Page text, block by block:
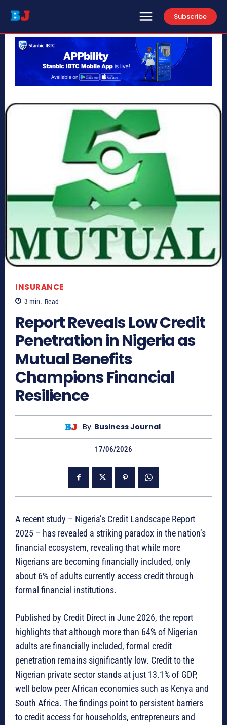
Subscribe
INSURANCE
3 min. Read
Report Reveals Low Credit
Penetration in Nigeria as
Mutual Benefits
Champions Financial
Resilience
By Business Journal
17/06/2026
A recent study – Nigeria’s Credit Landscape Report
2025 – has revealed a striking paradox in the nation’s
financial ecosystem, revealing that while more
Nigerians are becoming financially included, only
about 6% of adults currently access credit through
formal financial institutions.
Published by Credit Direct in June 2026, the report
highlights that although more than 64% of Nigerian
adults are financially included, formal credit
penetration remains significantly low. Credit to the
Nigerian private sector stands at just 13.1% of GDP,
well below peer African economies such as Kenya and
South Africa. The findings point to persistent barriers
to credit access for households, entrepreneurs and